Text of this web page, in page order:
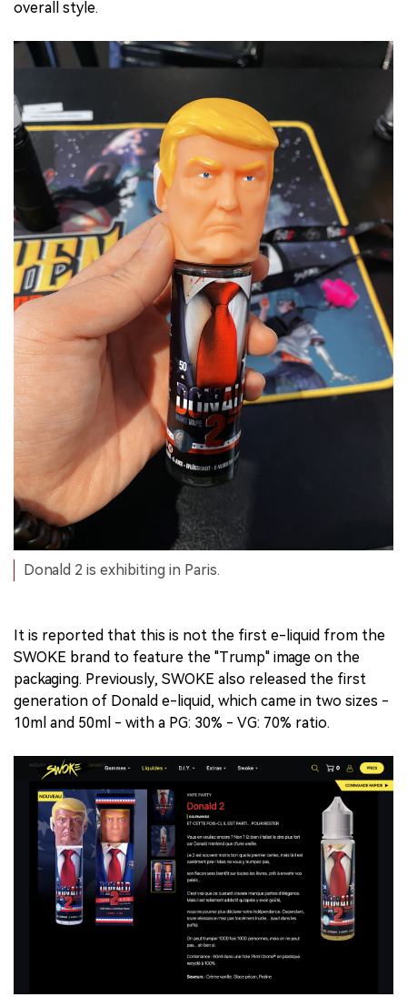
overall style.
Donald 2 is exhibiting in Paris.
It is reported that this is not the first e-liquid from the
SWOKE brand to feature the "Trump" image on the
packaging. Previously, SWOKE also released the first
generation of Donald e-liquid, which came in two sizes -
10ml and 50ml - with a PG: 30% - VG: 70% ratio.